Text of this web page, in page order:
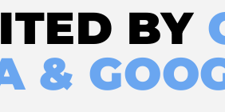
BY
&